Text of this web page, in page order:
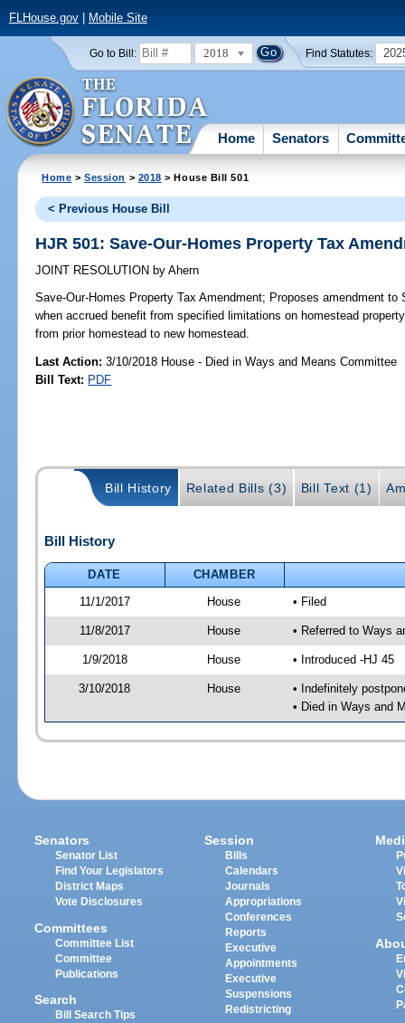
FLHouse.gov| Mobile Site
Go to Bill: 2018 Find Statutes:
Home Senators
Home >Session > 2018 > House Bill 501
< Previous House Bill
HJR 501: Save-Our-Homes Property Tax
JOINT RESOLUTION by Ahern
Save-Our-Homes Property Tax Amendment; Proposes amendment to
when accrued benefit from specified limitations on homestead
from prior homestead to new homestead.
Last Action: 3/10/2018 House - Died in Ways and Means Committee
Bill Text: PDF
Bill History Related Bills (3) Bill Text (1)
Bill History
DATE
CHAMBER
11/1/2017
House • Filed
11/8/2017 House • Referred to Ways
1/9/2018 House • Introduced -HJ 45
3/10/2018 House
• Indefinitely
• Died in Ways and
Senators
Senator List
Find Your Legislators
District Maps
Vote Disclosures
Committees
Committee List
Committee
Publications
Search
Bill Search Tips
Session
Bills
Calendars
Journals
Appropriations
Conferences
Reports
Executive
Appointments
Executive
Suspensions
Redistricting